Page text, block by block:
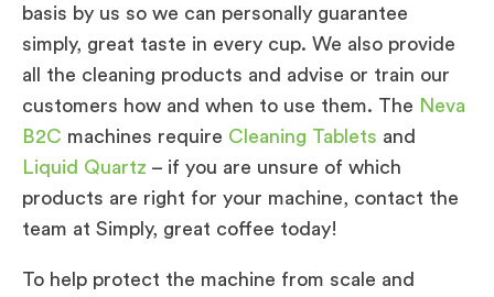
basis by us so we can personally guarantee
simply, great taste in every cup. We also provide
all the cleaning products and advise or train our
customers how and when to use them. The Neva
B2C machines require Cleaning Tablets and
Liquid Quartz – if you are unsure of which
products are right for your machine, contact the
team at Simply, great coffee today!
To help protect the machine from scale and